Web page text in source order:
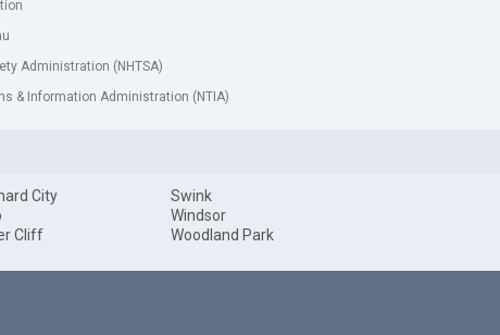
Administration (NHTSA)
& Information Administration (NTIA)
City
Cliff
Swink
Windsor
Woodland Park